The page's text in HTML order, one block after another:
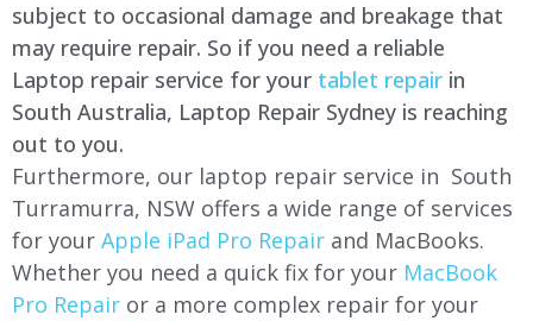
subject to occasional damage and breakage that
may require repair. So if you need a reliable
Laptop repair service for your tablet repair in
South Australia, Laptop Repair Sydney is reaching
out to you.
Furthermore, our laptop repair service in South
Turramurra, NSW offers a wide range of services
for your Apple iPad Pro Repair and MacBooks.
Whether you need a quick fix for your MacBook
Pro Repair or a more complex repair for your